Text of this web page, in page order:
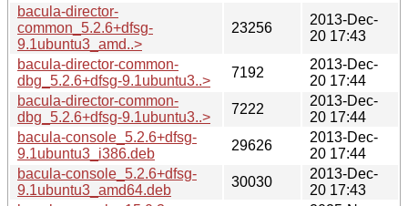
bacula-director-
common_5.2.6+dfsg-
9.1ubuntu3_amd..>
23256
2013-Dec-
20 17:43
bacula-director-common-
dbg_5.2.6+dfsg-9.1ubuntu3..>
7192
2013-Dec-
20 17:44
bacula-director-common-
dbg_5.2.6+dfsg-9.1ubuntu3..>
7222
2013-Dec-
20 17:44
bacula-console_5.2.6+dfsg-
9.1ubuntu3_i386.deb
29626
2013-Dec-
20 17:44
bacula-console_5.2.6+dfsg-
9.1ubuntu3_amd64.deb
30030
2013-Dec-
20 17:43